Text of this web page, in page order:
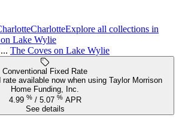
CharlotteExplore all collections in
Lake Wylie
... The Coves on Lake Wylie
Conventional Fixed Rate
rate available now when using Taylor Morrison
Home Funding, Inc.
4.99 % / 5.07 % APR
See details